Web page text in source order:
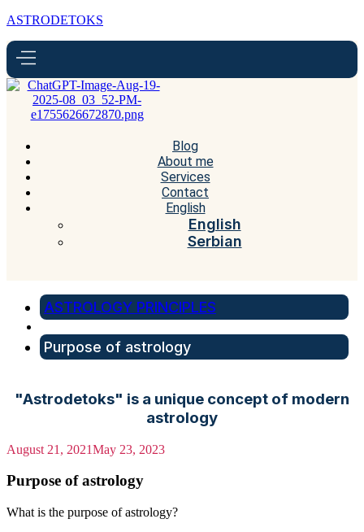
ASTRODETOKS
Blog
About me
Services
Contact
English
English
Serbian
ASTROLOGY PRINCIPLES
Purpose of astrology
"Astrodetoks" is a unique concept of modern
astrology
August 21, 2021May 23, 2023
Purpose of astrology
What is the purpose of astrology?